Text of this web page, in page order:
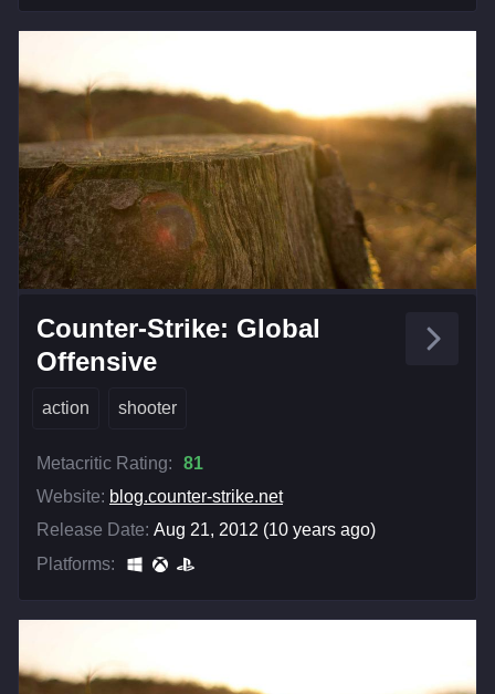
Counter-Strike: Global
Offensive
action shooter
Metacritic Rating:
81
Website: blog.counter-strike.net
Release Date: Aug 21, 2012 (10 years ago)
Platforms: